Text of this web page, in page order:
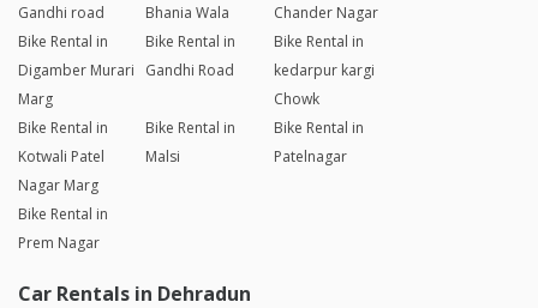
Gandhi road
Bhania Wala
Chander Nagar
Bike Rental in
Digamber Murari
Marg
Bike Rental in
Gandhi Road
Bike Rental in
kedarpur kargi
Chowk
Bike Rental in
Kotwali Patel
Nagar Marg
Bike Rental in
Malsi
Bike Rental in
Patelnagar
Bike Rental in
Prem Nagar
Car Rentals in Dehradun